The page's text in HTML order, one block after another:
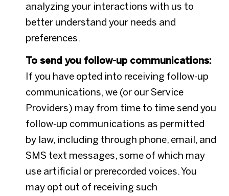
analyzing your interactions with us to
better understand your needs and
preferences.
To send you follow-up communications:
If you have opted into receiving follow-up
communications, we (or our Service
Providers) may from time to time send you
follow-up communications as permitted
by law, including through phone, email, and
SMS text messages, some of which may
use artificial or prerecorded voices. You
may opt out of receiving such